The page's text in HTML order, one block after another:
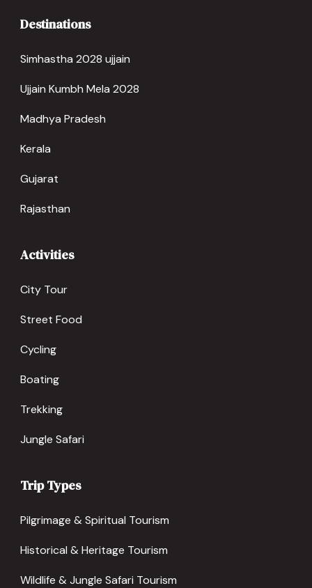
Destinations
Simhastha 2028 ujjain
Ujjain Kumbh Mela 2028
Madhya Pradesh
Kerala
Gujarat
Rajasthan
Activities
City Tour
Street Food
Cycling
Boating
Trekking
Jungle Safari
Trip Types
Pilgrimage & Spiritual Tourism
Historical & Heritage Tourism
Wildlife & Jungle Safari Tourism